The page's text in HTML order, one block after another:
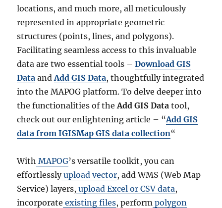
locations, and much more, all meticulously
represented in appropriate geometric
structures (points, lines, and polygons).
Facilitating seamless access to this invaluable
data are two essential tools –Download GIS
Data andAdd GIS Data, thoughtfully integrated
into the MAPOG platform. To delve deeper into
the functionalities of theAdd GIS Data tool,
check out our enlightening article – “Add GIS
data from IGISMap GIS data collection“
With MAPOG’s versatile toolkit, you can
effortlesslyupload vector, add WMS (Web Map
Service) layers, upload Excel or CSV data,
incorporate existing files, perform polygon